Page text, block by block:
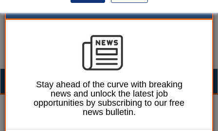
William Eichler 01 April 2026
Government on track to
Stay ahead of the curve with breaking
news and unlock the latest job
opportunities by subscribing to our free
news bulletin.